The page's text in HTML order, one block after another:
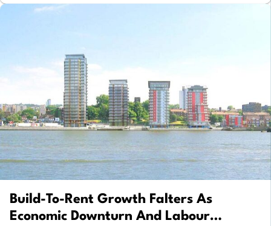
Build-To-Rent Growth Falters As
Economic Downturn And Labour